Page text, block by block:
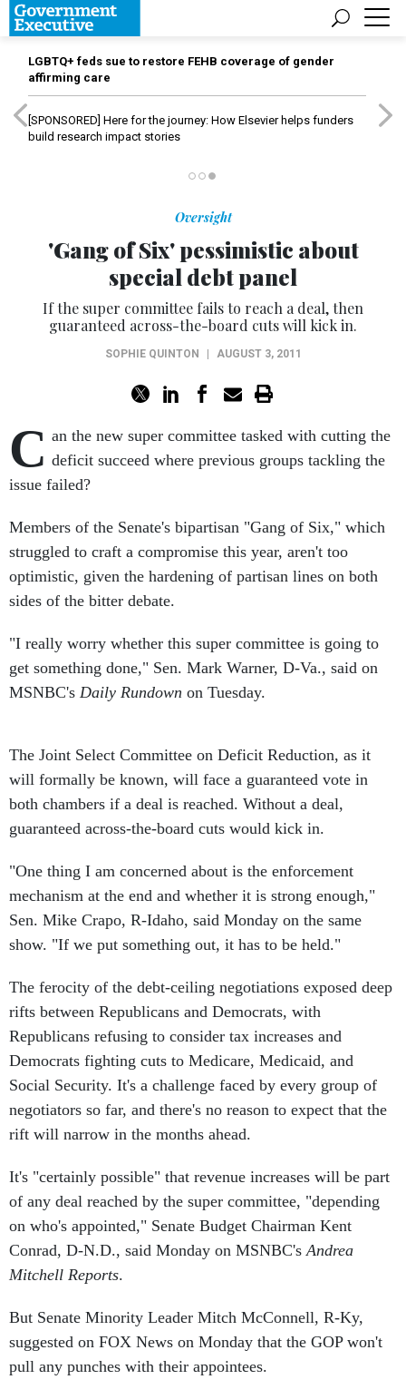
LGBTQ+ feds sue to restore FEHB coverage of gender
affirming care
[SPONSORED] Here for the journey: How Elsevier helps funders
build research impact stories
Oversight
'Gang of Six' pessimistic about
special debt panel
If the super committee fails to reach a deal, then
guaranteed across-the-board cuts will kick in.
SOPHIE QUINTON AUGUST 3, 2011
C an the new super committee tasked with cutting the
deficit succeed where previous groups tackling the
issue failed?
Members of the Senate's bipartisan "Gang of Six," which
struggled to craft a compromise this year, aren't too
optimistic, given the hardening of partisan lines on both
sides of the bitter debate.
"I really worry whether this super committee is going to
get something done," Sen. Mark Warner, D-Va., said on
MSNBC's Daily Rundown on Tuesday.
The Joint Select Committee on Deficit Reduction, as it
will formally be known, will face a guaranteed vote in
both chambers if a deal is reached. Without a deal,
guaranteed across-the-board cuts would kick in.
"One thing I am concerned about is the enforcement
mechanism at the end and whether it is strong enough,"
Sen. Mike Crapo, R-Idaho, said Monday on the same
show. "If we put something out, it has to be held."
The ferocity of the debt-ceiling negotiations exposed deep
rifts between Republicans and Democrats, with
Republicans refusing to consider tax increases and
Democrats fighting cuts to Medicare, Medicaid, and
Social Security. It's a challenge faced by every group of
negotiators so far, and there's no reason to expect that the
rift will narrow in the months ahead.
It's "certainly possible" that revenue increases will be part
of any deal reached by the super committee, "depending
on who's appointed," Senate Budget Chairman Kent
Conrad, D-N.D., said Monday on MSNBC'sAndrea
Mitchell Reports.
But Senate Minority Leader Mitch McConnell, R-Ky,
suggested on FOX News on Monday that the GOP won't
pull any punches with their appointees.